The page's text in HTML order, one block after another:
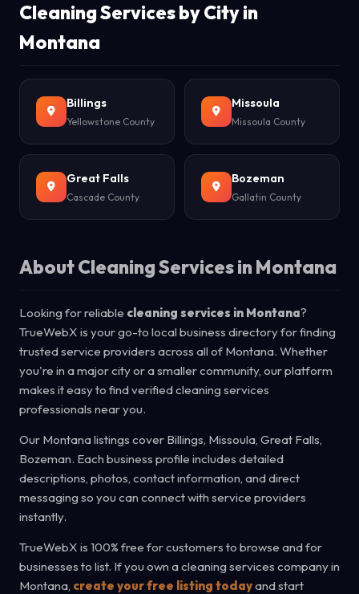
Cleaning Services by City in
Montana
Billings
Yellowstone County
Missoula
Missoula County
Great Falls
Cascade County
Bozeman
Gallatin County
About Cleaning Services in Montana
Looking for reliable cleaning services in Montana?
TrueWebX is your go-to local business directory for finding
trusted service providers across all of Montana. Whether
you're in a major city or a smaller community, our platform
makes it easy to find verified cleaning services
professionals near you.
Our Montana listings cover Billings, Missoula, Great Falls,
Bozeman. Each business profile includes detailed
descriptions, photos, contact information, and direct
messaging so you can connect with service providers
instantly.
TrueWebX is 100% free for customers to browse and for
businesses to list. If you own a cleaning services company in
Montana, create your free listing todayand start